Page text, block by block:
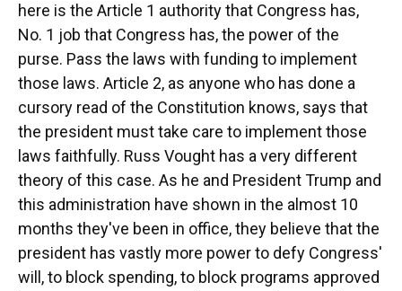
here is the Article 1 authority that Congress has,
No. 1 job that Congress has, the power of the
purse. Pass the laws with funding to implement
those laws. Article 2, as anyone who has done a
cursory read of the Constitution knows, says that
the president must take care to implement those
laws faithfully. Russ Vought has a very different
theory of this case. As he and President Trump and
this administration have shown in the almost 10
months they've been in office, they believe that the
president has vastly more power to defy Congress'
will, to block spending, to block programs approved